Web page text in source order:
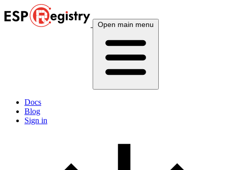
Open main menu
Docs
Blog
Sign in